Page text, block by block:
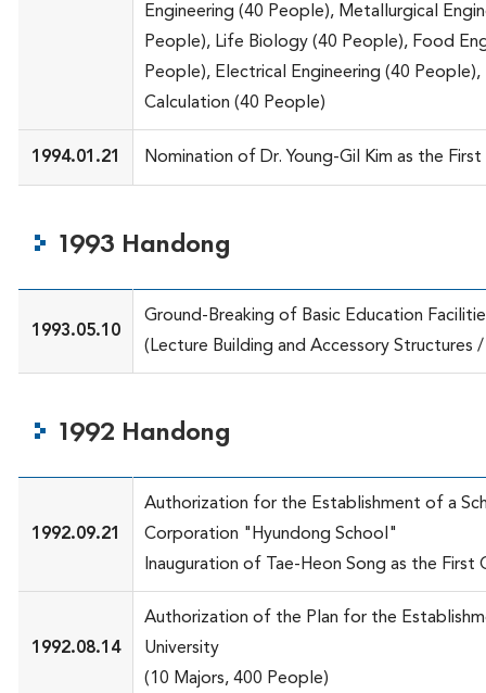
Engineering (40 People), Metallurgical
People), Life Biology (40 People), Food
People), Electrical Engineering (40
Calculation (40 People)
1994.01.21 Nomination of Dr. Young-Gil Kim as the
1993 Handong
1993.05.10
Ground-Breaking of Basic Education
(Lecture Building and Accessory Structures
1992 Handong
1992.09.21
Authorization for the Establishment of a
Corporation "Hyundong School"
Inauguration of Tae-Heon Song as the First
1992.08.14
Authorization of the Plan for the
University
(10 Majors, 400 People)